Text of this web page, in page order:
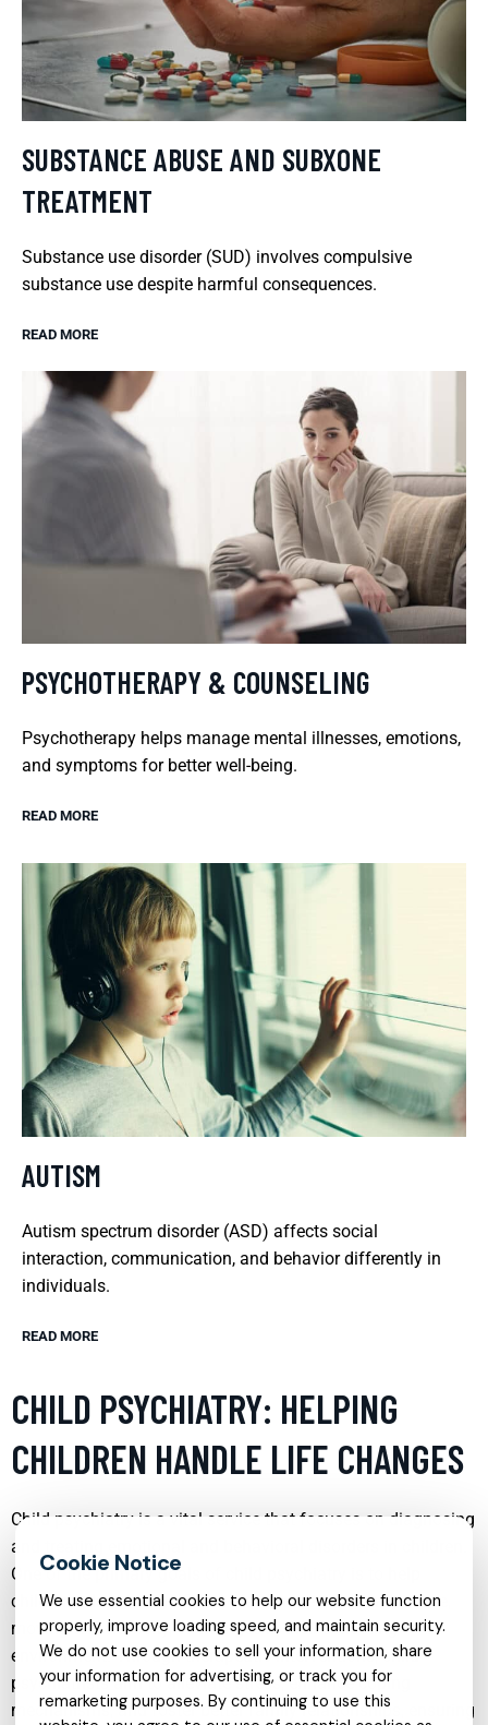
SUBSTANCE ABUSE AND SUBXONE
TREATMENT
Substance use disorder (SUD) involves compulsive
substance use despite harmful consequences.
READ MORE
PSYCHOTHERAPY & COUNSELING
Psychotherapy helps manage mental illnesses, emotions,
and symptoms for better well-being.
READ MORE
AUTISM
Autism spectrum disorder (ASD) affects social
interaction, communication, and behavior differently in
individuals.
READ MORE
CHILD PSYCHIATRY: HELPING
CHILDREN HANDLE LIFE CHANGES
Child psychiatry is a vital service that focuses on diagnosing
and treating emotional and behavioral disorders in children.
One of the primary goals of child psychiatry is to help
children adapt to significant life changes such as divorce,
moving to a new city, or changes in their schooling
environment. Through therapeutic interventions, child
psychiatrists aim to alleviate stress, enhance coping
mechanisms, and foster better family relationships, ensuring
We use essential cookies to help our website function
properly, improve loading speed, and maintain security.
We do not use cookies to sell your information, share
your information for advertising, or track you for
remarketing purposes. By continuing to use this